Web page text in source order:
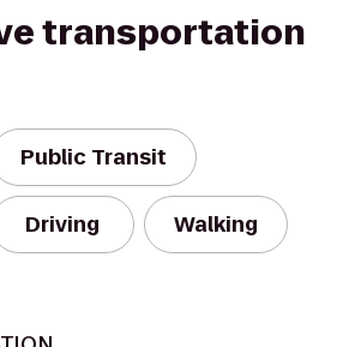
transportation
Public Transit
Driving Walking